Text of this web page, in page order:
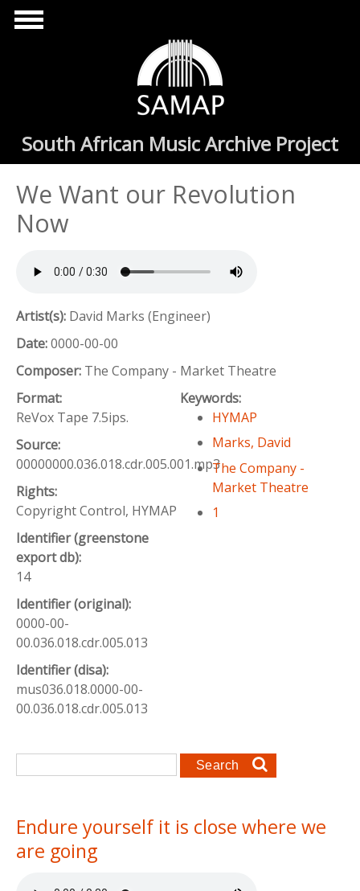
Skip to main content
South African Music Archive Project
We Want our Revolution
Now
Artist(s): David Marks (Engineer)
Date:0000-00-00
Composer: The Company - Market Theatre
Format:
ReVox Tape 7.5ips.
Source:
00000000.036.018.cdr.005.001.mp3
Rights:
Copyright Control, HYMAP
Identifier (greenstone
export db):
14
Identifier (original):
0000-00-
00.036.018.cdr.005.013
Identifier (disa):
mus036.018.0000-00-
00.036.018.cdr.005.013
Keywords:
HYMAP
Marks, David
The Company -
Market Theatre
1
Search form
Search
Endure yourself it is close where we
are going